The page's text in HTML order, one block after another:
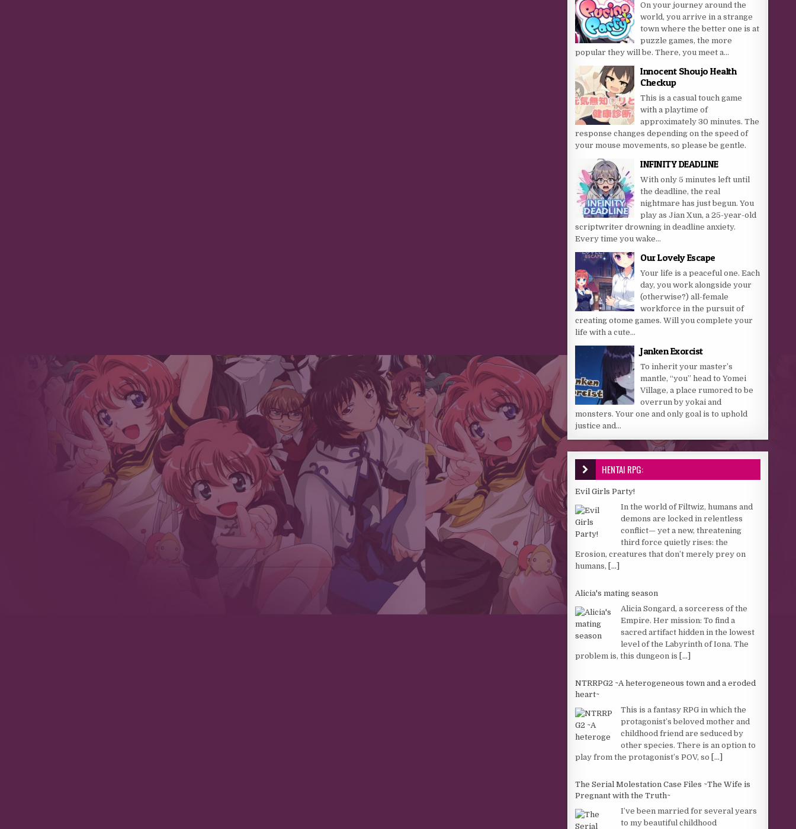
On your journey around the
world, you arrive in a strange
town where the better one is at
puzzle games, the more
popular they will be. There, you meet a...
Innocent Shoujo Health
Checkup
This is a casual touch game
with a playtime of
approximately 30 minutes. The
response changes depending on the speed of
your mouse movements, so please be gentle.
INFINITY DEADLINE
With only 5 minutes left until
the deadline, the real
nightmare has just begun. You
play as Jian Xun, a 25-year-old
scriptwriter drowning in deadline anxiety.
Every time you wake...
Our Lovely Escape
Your life is a peaceful one. Each
day, you work alongside your
(otherwise?) all-female
workforce in the pursuit of
creating otome games. Will you complete your
life with a cute...
Janken Exorcist
To inherit your master’s
mantle, “you” head to Yomei
Village, a place rumored to be
overrun by yokai and
monsters. Your one and only goal is to uphold
justice and...
HENTAI RPG:
Evil Girls Party!
In the world of Filtwiz, humans and
demons are locked in relentless
conflict— yet a new, threatening
third force quietly rises: the
Erosion, creatures that don’t merely prey on
humans, [...]
Alicia's mating season
Alicia Songard, a sorceress of the
Empire. Her mission: To find a
sacred artifact hidden in the lowest
level of the Labyrinth of Iona. The
problem is, this dungeon is [...]
NTRRPG2 ~A heterogeneous town and a eroded
heart~
This is a fantasy RPG in which the
protagonist’s beloved mother and
childhood friend are seduced by
other species. There is an option to
play from the protagonist’s POV, so [...]
The Serial Molestation Case Files ~The Wife is
Pregnant with the Truth~
I’ve been married for several years
to my beautiful childhood